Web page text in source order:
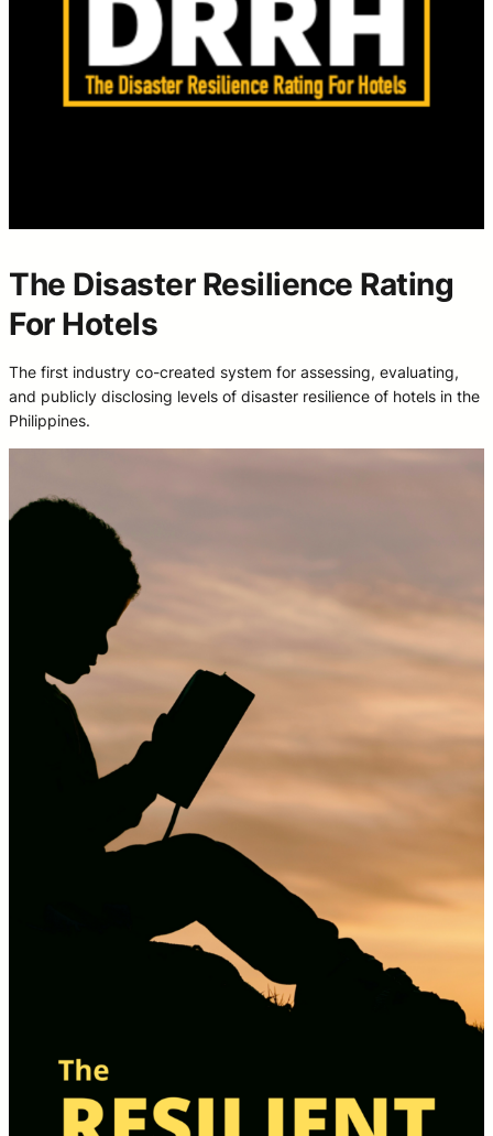
The Disaster Resilience Rating
For Hotels
The first industry co-created system for assessing, evaluating,
and publicly disclosing levels of disaster resilience of hotels in the
Philippines.